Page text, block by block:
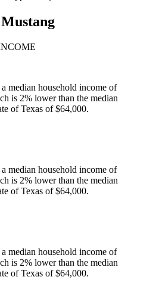
Mustang
median household income of
is 2% lower than the median
of Texas of $64,000.
median household income of
is 2% lower than the median
of Texas of $64,000.
median household income of
is 2% lower than the median
of Texas of $64,000.